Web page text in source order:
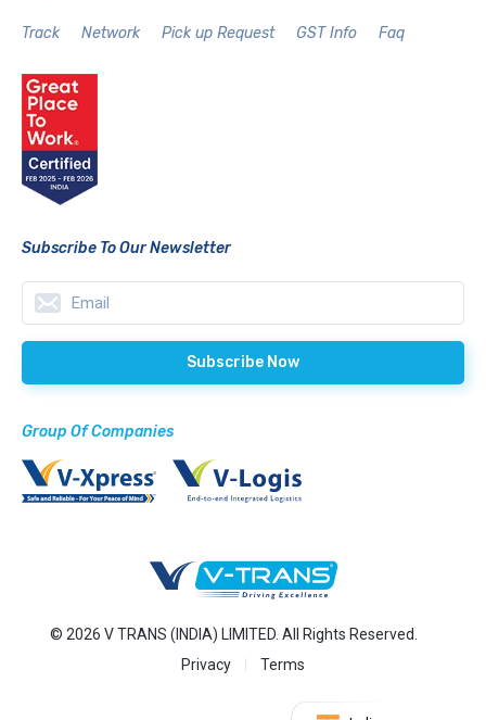
Track Network Pick up Request GST Info Faq
Subscribe To Our Newsletter
Group Of Companies
© 2026 V TRANS (INDIA) LIMITED. All Rights Reserved.
Privacy
Terms